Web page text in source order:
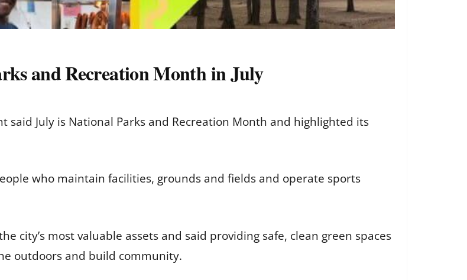
and Recreation Month in July
said July is National Parks and Recreation Month and highlighted its
who maintain facilities, grounds and fields and operate sports
city’s most valuable assets and said providing safe, clean green spaces
outdoors and build community.